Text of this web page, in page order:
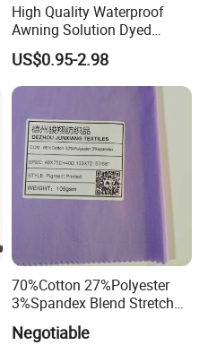
High Quality Waterproof
Awning Solution Dyed
Olefin Acrylic Nano
Waterproof Outdoor
Sunscreen Fabric Polyester
Fabric for Patio Outdoor
Umbrella Furniture
US$0.95-2.98
70%Cotton 27%Polyester
3%Spandex Blend Stretch
Fabric for Shirt
Negotiable